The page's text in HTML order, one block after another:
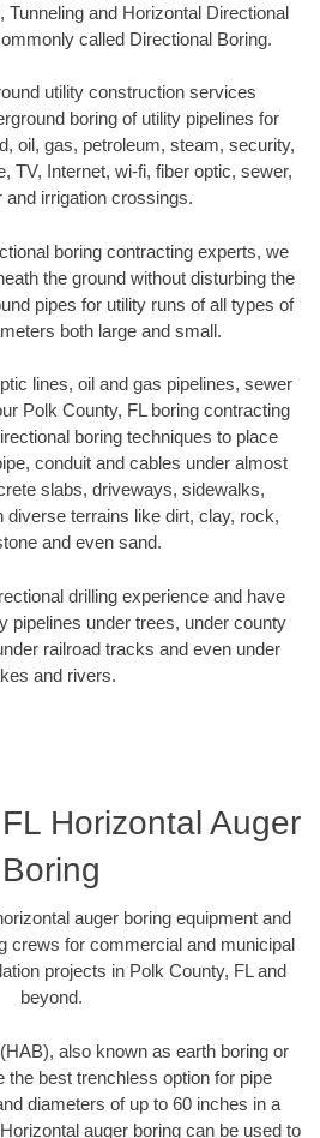
Tunneling and Horizontal Directional
called Directional Boring.
utility construction services
boring of utility pipelines for
oil, gas, petroleum, steam, security,
TV, Internet, wi-fi, fiber optic, sewer,
and irrigation crossings.
boring contracting experts, we
the ground without disturbing the
pipes for utility runs of all types of
both large and small.
lines, oil and gas pipelines, sewer
Polk County, FL boring contracting
boring techniques to place
conduit and cables under almost
slabs, driveways, sidewalks,
terrains like dirt, clay, rock,
and even sand.
drilling experience and have
pipelines under trees, under county
railroad tracks and even under
and rivers.
Horizontal Auger
Boring
auger boring equipment and
crews for commercial and municipal
projects in Polk County, FL and
beyond.
also known as earth boring or
the best trenchless option for pipe
diameters of up to 60 inches in a
auger boring can be used to